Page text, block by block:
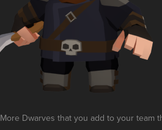
More Dwarves that you add to your team